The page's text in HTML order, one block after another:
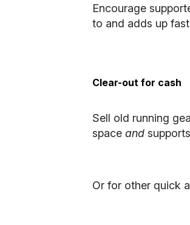
Encourage
to and adds up
Clear-out for cash
Sell old running
space and
Or for other quick